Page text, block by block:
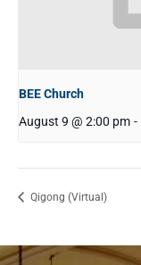
BEE Church
August 9 @ 2:00 pm -
Qigong (Virtual)